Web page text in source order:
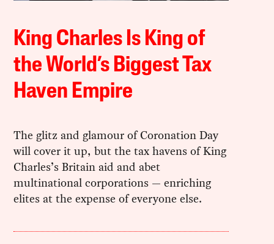
King Charles Is King of
the World’s Biggest Tax
Haven Empire
The glitz and glamour of Coronation Day
will cover it up, but the tax havens of King
Charles’s Britain aid and abet
multinational corporations — enriching
elites at the expense of everyone else.